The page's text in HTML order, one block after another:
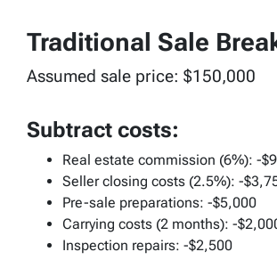
Traditional Sale
Assumed sale price: $150,000
Subtract costs:
Real estate commission (6%): -
Seller closing costs (2.5%): -
Pre-sale preparations: -$5,000
Carrying costs (2 months): -
Inspection repairs: -$2,500